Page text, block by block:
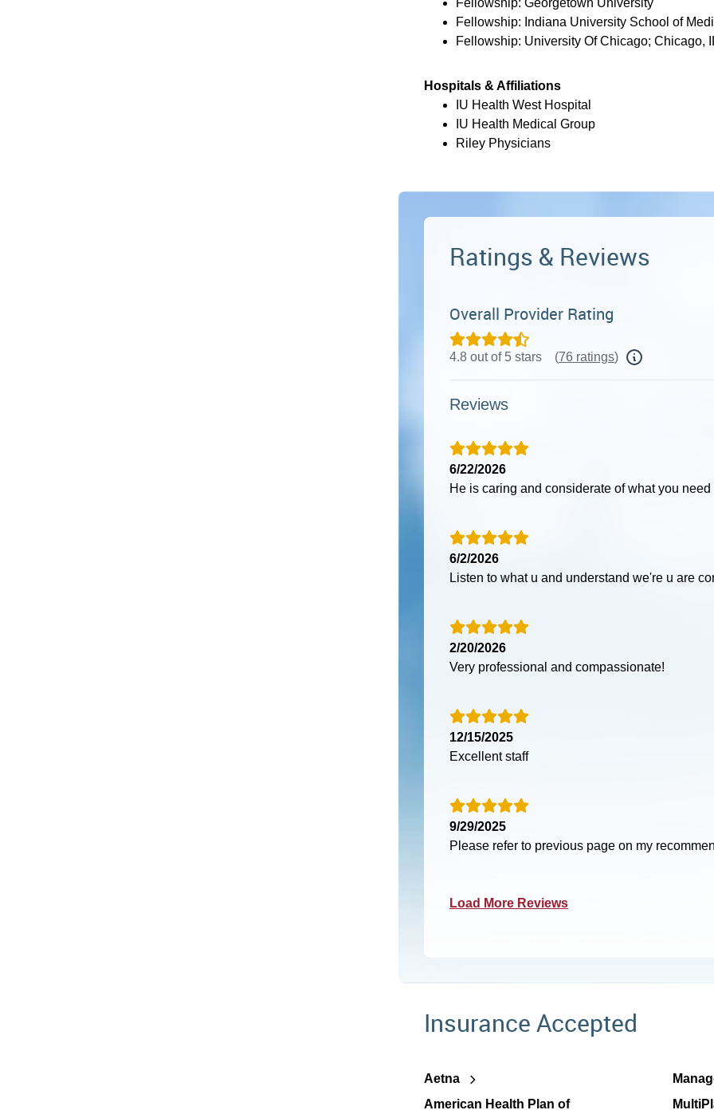
Fellowship: Georgetown University
Fellowship: Indiana University School of
Fellowship: University Of Chicago; Chicago,
Hospitals & Affiliations
IU Health West Hospital
IU Health Medical Group
Riley Physicians
Ratings & Reviews
Overall Provider Rating
4.8 out of 5 stars (76 ratings)
Reviews
6/22/2026
He is caring and considerate of what you need
6/2/2026
Listen to what u and understand we're u are
2/20/2026
Very professional and compassionate!
12/15/2025
Excellent staff
9/29/2025
Please refer to previous page on my
Load More Reviews
Insurance Accepted
Aetna
American Health Plan of